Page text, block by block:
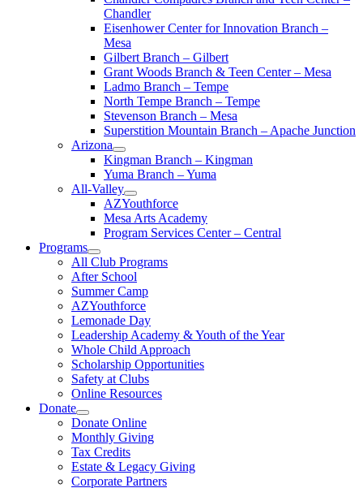
Chandler
Eisenhower Center for Innovation Branch –
Mesa
Gilbert Branch – Gilbert
Grant Woods Branch & Teen Center – Mesa
Ladmo Branch – Tempe
North Tempe Branch – Tempe
Stevenson Branch – Mesa
Superstition Mountain Branch – Apache Junction
Arizona
Kingman Branch – Kingman
Yuma Branch – Yuma
All-Valley
AZYouthforce
Mesa Arts Academy
Program Services Center – Central
Programs
All Club Programs
After School
Summer Camp
AZYouthforce
Lemonade Day
Leadership Academy & Youth of the Year
Whole Child Approach
Scholarship Opportunities
Safety at Clubs
Online Resources
Donate
Donate Online
Monthly Giving
Tax Credits
Estate & Legacy Giving
Corporate Partners